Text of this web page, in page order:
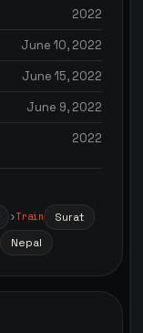
2022
June 10, 2022
June 15, 2022
June 9, 2022
2022
Train Surat
Nepal